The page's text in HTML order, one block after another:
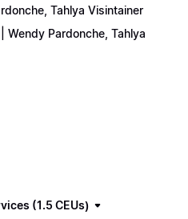
Tahlya Visintainer
Wendy Pardonche, Tahlya
(1.5 CEUs)